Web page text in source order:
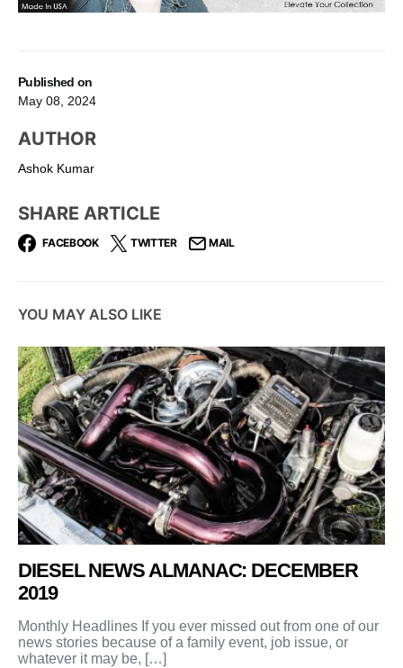
Published on
May 08, 2024
AUTHOR
Ashok Kumar
SHARE ARTICLE
FACEBOOK TWITTER MAIL
YOU MAY ALSO LIKE
DIESEL NEWS ALMANAC: DECEMBER
2019
Monthly Headlines If you ever missed out from one of our
news stories because of a family event, job issue, or
whatever it may be, […]